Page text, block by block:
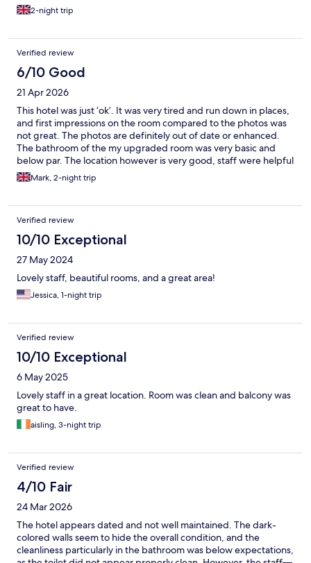
2-night trip
Verified review
6/10 Good
21 Apr 2026
This hotel was just ‘ok’. It was very tired and run down in places,
and first impressions on the room compared to the photos was
not great. The photos are definitely out of date or enhanced.
The bathroom of the my upgraded room was very basic and
below par. The location however is very good, staff were helpful
and friendly and was still a decent stay, but I would argue this is
no better than a uk 3 star hotel.
Mark, 2-night trip
Verified review
10/10 Exceptional
27 May 2024
Lovely staff, beautiful rooms, and a great area!
Jessica, 1-night trip
Verified review
10/10 Exceptional
6 May 2025
Lovely staff in a great location. Room was clean and balcony was
great to have.
aisling, 3-night trip
Verified review
4/10 Fair
24 Mar 2026
The hotel appears dated and not well maintained. The dark-
colored walls seem to hide the overall condition, and the
cleanliness particularly in the bathroom was below expectations,